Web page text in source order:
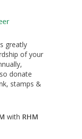
greatly
of your
donate
stamps &
with RHM